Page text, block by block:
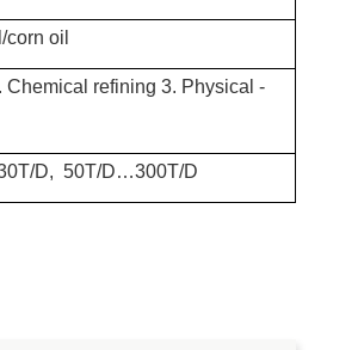
oil
Chemical refining 3. Physical -
D, 50T/D…300T/D